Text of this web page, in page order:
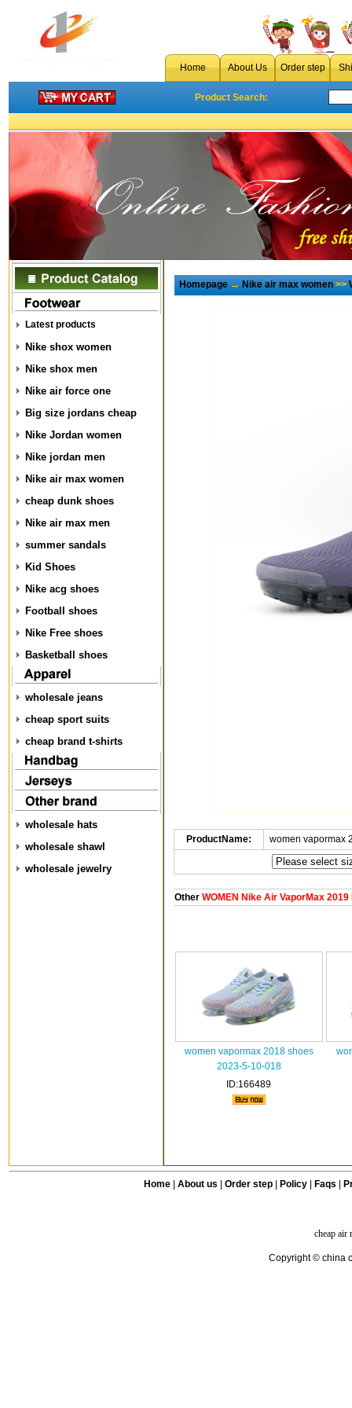
Home About Us Order step
Product Search:
Latest products
Nike shox women
Nike shox men
Nike air force one
Big size jordans cheap
Nike Jordan women
Nike jordan men
Nike air max women
cheap dunk shoes
Nike air max men
summer sandals
Kid Shoes
Nike acg shoes
Football shoes
Nike Free shoes
Basketball shoes
wholesale jeans
cheap sport suits
cheap brand t-shirts
wholesale hats
wholesale shawl
wholesale jewelry
Homepage→Nike air max women>>
ProductName: women vapormax
OtherWOMEN Nike Air VaporMax 2019
women vapormax 2018 shoes
2023-5-10-018
ID:166489
Home| About us Order step Policy| Faqs
cheap air
Copyright © china